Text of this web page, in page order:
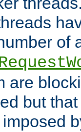
of
are
but